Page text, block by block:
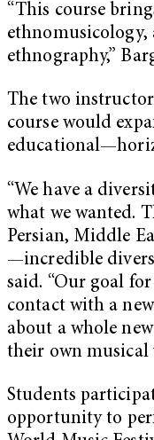
“This course
ethnomusicology,
ethnography,”
The two
course would
“We have a
what we wanted.
Persian, Middle
—incredible
said. “Our goal
contact with a
about a whole
their own musical
Students
opportunity to